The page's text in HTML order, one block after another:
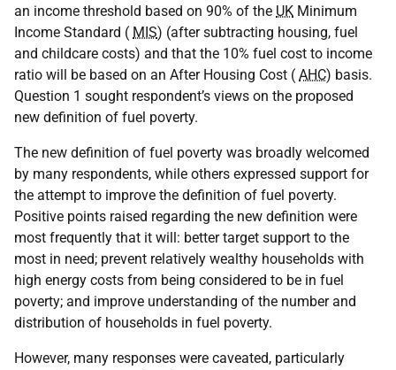
an income threshold based on 90% of the UK Minimum
Income Standard ( MIS) (after subtracting housing, fuel
and childcare costs) and that the 10% fuel cost to income
ratio will be based on an After Housing Cost ( AHC) basis.
Question 1 sought respondent’s views on the proposed
new definition of fuel poverty.
The new definition of fuel poverty was broadly welcomed
by many respondents, while others expressed support for
the attempt to improve the definition of fuel poverty.
Positive points raised regarding the new definition were
most frequently that it will: better target support to the
most in need; prevent relatively wealthy households with
high energy costs from being considered to be in fuel
poverty; and improve understanding of the number and
distribution of households in fuel poverty.
However, many responses were caveated, particularly